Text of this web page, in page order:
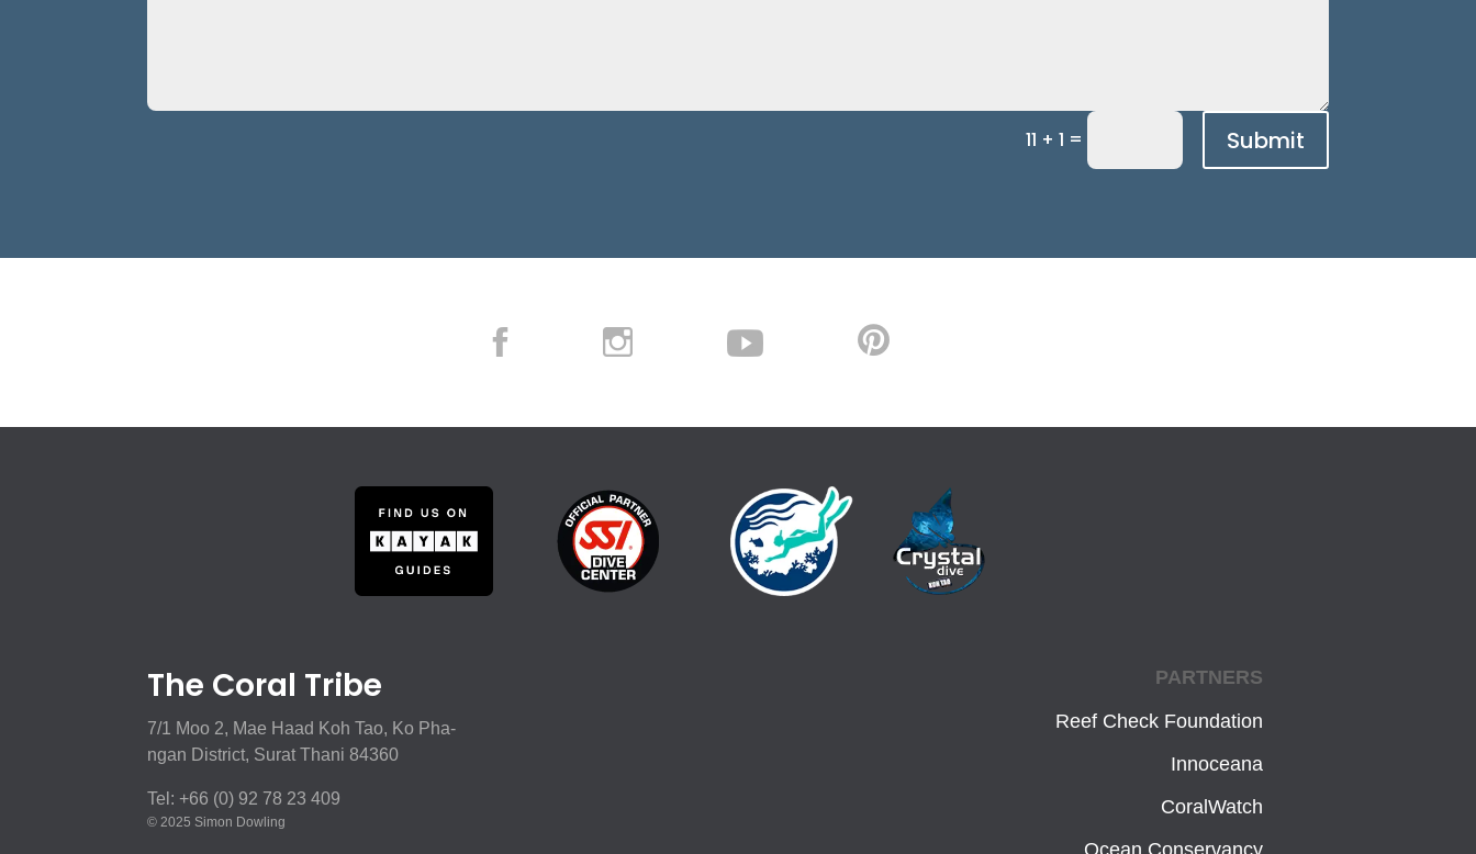
11 + 1 = Submit
The Coral Tribe
7/1 Moo 2, Mae Haad Koh Tao, Ko Pha-
ngan District, Surat Thani 84360
Tel: +66 (0) 92 78 23 409
© 2025 Simon Dowling
PARTNERS
Reef Check Foundation
Innoceana
CoralWatch
Ocean Conservancy